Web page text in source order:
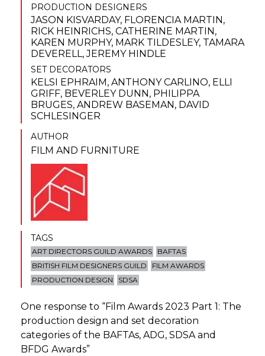
PRODUCTION DESIGNERS
JASON KISVARDAY, FLORENCIA MARTIN ,
RICK HEINRICHS, CATHERINE MARTIN ,
KAREN MURPHY, MARK TILDESLEY, TAMARA
DEVERELL,JEREMY HINDLE
SET DECORATORS
KELSI EPHRAIM , ANTHONY CARLINO, ELLI
GRIFF, BEVERLEY DUNN , PHILIPPA
BRUGES, ANDREW BASEMAN , DAVID
SCHLESINGER
AUTHOR
FILM AND FURNITURE
TAGS
ART DIRECTORS GUILD AWARDS
BAFTAS
BRITISH FILM DESIGNERS GUILD
FILM AWARDS
PRODUCTION DESIGN
SDSA
One response to “Film Awards 2023 Part 1: The
production design and set decoration
categories of the BAFTAs, ADG, SDSA and
BFDG Awards”